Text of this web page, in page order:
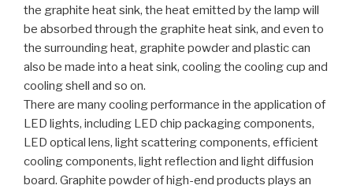
the graphite heat sink, the heat emitted by the lamp will
be absorbed through the graphite heat sink, and even to
the surrounding heat, graphite powder and plastic can
also be made into a heat sink, cooling the cooling cup and
cooling shell and so on.
There are many cooling performance in the application of
LED lights, including LED chip packaging components,
LED optical lens, light scattering components, efficient
cooling components, light reflection and light diffusion
board. Graphite powder of high-end products plays an